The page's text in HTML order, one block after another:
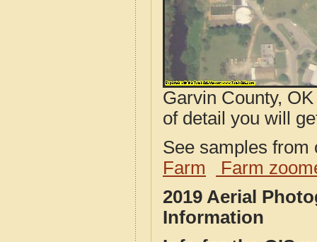
Garvin County,
of detail you will
See samples
Farm
Farm
2019 Aerial
Information